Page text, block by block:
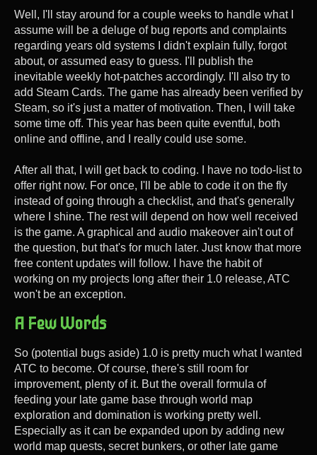
Well, I'll stay around for a couple weeks to handle what I
assume will be a deluge of bug reports and complaints
regarding years old systems I didn't explain fully, forgot
about, or assumed easy to guess. I'll publish the
inevitable weekly hot-patches accordingly. I'll also try to
add Steam Cards. The game has already been verified by
Steam, so it's just a matter of motivation. Then, I will take
some time off. This year has been quite eventful, both
online and offline, and I really could use some.
After all that, I will get back to coding. I have no todo-list to
offer right now. For once, I'll be able to code it on the fly
instead of going through a checklist, and that's generally
where I shine. The rest will depend on how well received
is the game. A graphical and audio makeover ain't out of
the question, but that's for much later. Just know that more
free content updates will follow. I have the habit of
working on my projects long after their 1.0 release, ATC
won't be an exception.
A Few Words
So (potential bugs aside) 1.0 is pretty much what I wanted
ATC to become. Of course, there's still room for
improvement, plenty of it. But the overall formula of
feeding your late game base through world map
exploration and domination is working pretty well.
Especially as it can be expanded upon by adding new
world map quests, secret bunkers, or other late game